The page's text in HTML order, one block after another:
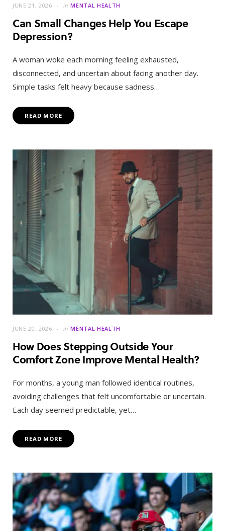
JUNE 21, 2026 in MENTAL HEALTH
Can Small Changes Help You Escape
Depression?
A woman woke each morning feeling exhausted,
disconnected, and uncertain about facing another day.
Simple tasks felt heavy because sadness…
READ MORE
JUNE 20, 2026 in MENTAL HEALTH
How Does Stepping Outside Your
Comfort Zone Improve Mental Health?
For months, a young man followed identical routines,
avoiding challenges that felt uncomfortable or uncertain.
Each day seemed predictable, yet…
READ MORE